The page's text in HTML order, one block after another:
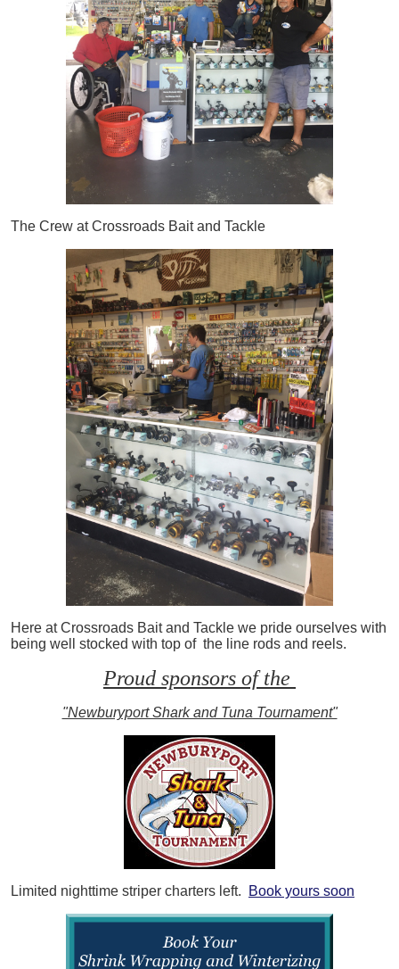
The Crew at Crossroads Bait and Tackle
Here at Crossroads Bait and Tackle we pride ourselves with
being well stocked with top of the line rods and reels.
Proud sponsors of the
"Newburyport Shark and Tuna Tournament"
Limited nighttime striper charters left. Book yours soon